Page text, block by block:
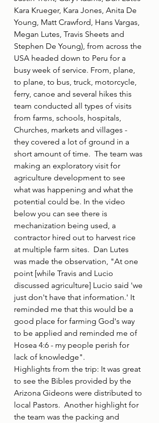
Kara Krueger, Kara Jones, Anita De
Young, Matt Crawford, Hans Vargas,
Megan Lutes, Travis Sheets and
Stephen De Young), from across the
USA headed down to Peru for a
busy week of service. From, plane,
to plane, to bus, truck, motorcycle,
ferry, canoe and several hikes this
team conducted all types of visits
from farms, schools, hospitals,
Churches, markets and villages -
they covered a lot of ground in a
short amount of time. The team was
making an exploratory visit for
agriculture development to see
what was happening and what the
potential could be. In the video
below you can see there is
mechanization being used, a
contractor hired out to harvest rice
at multiple farm sites.  Dan Lutes
was made the observation, "At one
point [while Travis and Lucio
discussed agriculture] Lucio said 'we
just don't have that information.' It
reminded me that this would be a
good place for farming God's way
to be applied and reminded me of
Hosea 4:6 - my people perish for
lack of knowledge".
Highlights from the trip: It was great
to see the Bibles provided by the
Arizona Gideons were distributed to
local Pastors.  Another highlight for
the team was the packing and